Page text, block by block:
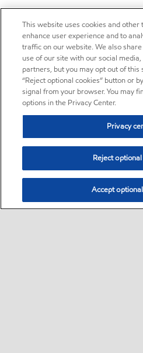
This website uses cookies and
enhance user experience and to
traffic on our website. We also
use of our site with our social
partners, but you may opt out of this
“Reject optional cookies” button or
signal from your browser. You may
options in the Privacy Center.
Privacy
Reject
Accept